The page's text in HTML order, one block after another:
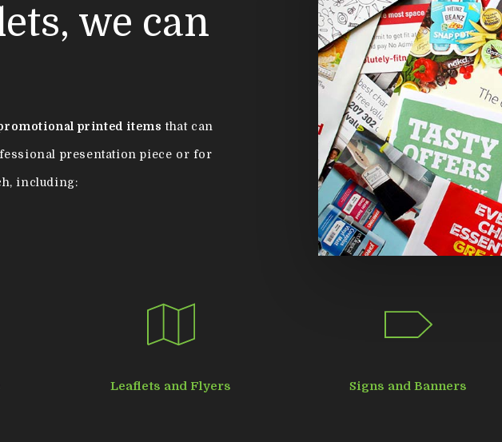
we can
printed items that can
presentation piece or for
including:
Leaflets and Flyers Signs and Banners